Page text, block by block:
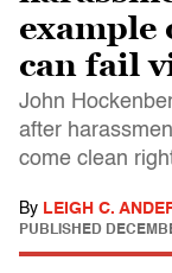
example
can fail
John
after
come clean
By LEIGH C.
PUBLISHED